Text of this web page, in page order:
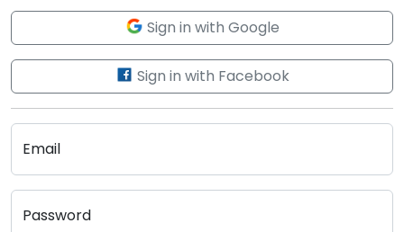
Sign in with Google
Sign in with Facebook
Email
Password